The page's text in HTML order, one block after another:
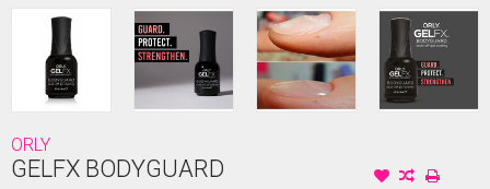
ORLY
GELFX BODYGUARD